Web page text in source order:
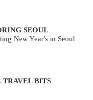
SEOUL
New Year's in Seoul
TRAVEL BITS